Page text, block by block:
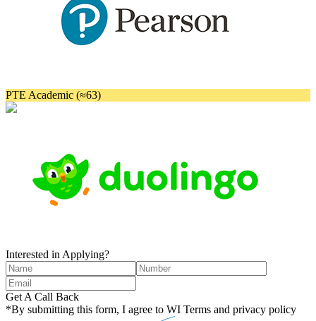
PTE Academic (≈63)
Interested in Applying?
Get A Call Back
*By submitting this form, I agree to WI Terms and privacy policy